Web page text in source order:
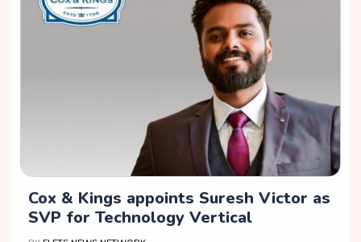
Cox & Kings appoints Suresh Victor as
SVP for Technology Vertical